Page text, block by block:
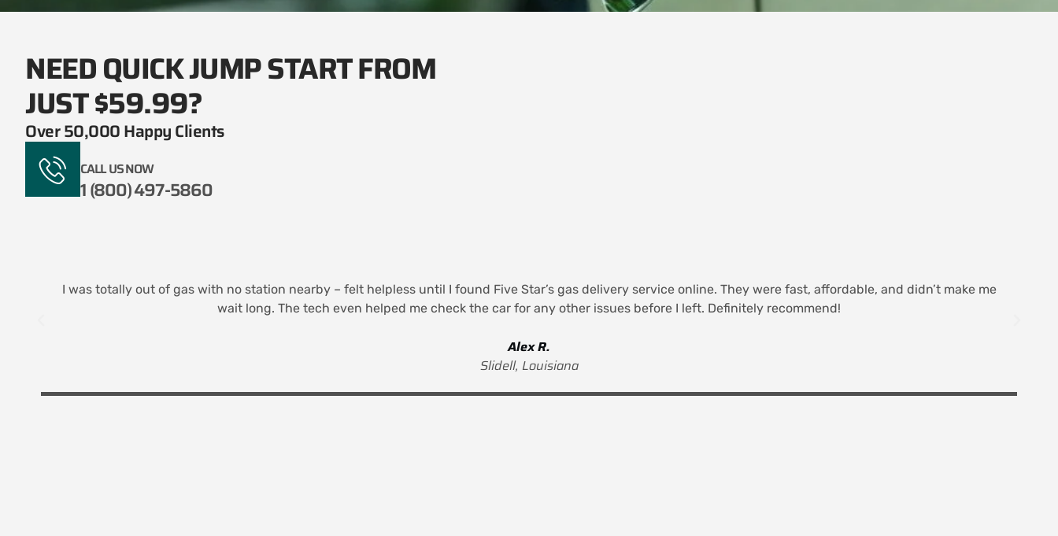
NEED QUICK JUMP START FROM
JUST $59.99?
Over 50,000 Happy Clients
CALL US NOW
1 (800) 497-5860
I was totally out of gas with no station nearby – felt helpless until I found Five Star’s gas delivery service online. They were fast, affordable, and didn’t make me
wait long. The tech even helped me check the car for any other issues before I left. Definitely recommend!
Alex R.
Slidell, Louisiana